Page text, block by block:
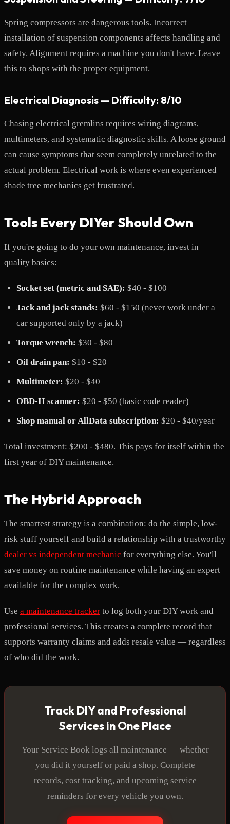
Spring compressors are dangerous tools. Incorrect
installation of suspension components affects handling and
safety. Alignment requires a machine you don't have. Leave
this to shops with the proper equipment.
Electrical Diagnosis — Difficulty: 8/10
Chasing electrical gremlins requires wiring diagrams,
multimeters, and systematic diagnostic skills. A loose ground
can cause symptoms that seem completely unrelated to the
actual problem. Electrical work is where even experienced
shade tree mechanics get frustrated.
Tools Every DIYer Should Own
If you're going to do your own maintenance, invest in
quality basics:
Socket set (metric and SAE): $40 - $100
Jack and jack stands: $60 - $150 (never work under a
car supported only by a jack)
Torque wrench: $30 - $80
Oil drain pan: $10 - $20
Multimeter: $20 - $40
OBD-II scanner: $20 - $50 (basic code reader)
Shop manual or AllData subscription: $20 - $40/year
Total investment: $200 - $480. This pays for itself within the
first year of DIY maintenance.
The Hybrid Approach
The smartest strategy is a combination: do the simple, low-
risk stuff yourself and build a relationship with a trustworthy
dealer vs independent mechanic for everything else. You'll
save money on routine maintenance while having an expert
available for the complex work.
Use a maintenance tracker to log both your DIY work and
professional services. This creates a complete record that
supports warranty claims and adds resale value — regardless
of who did the work.
Track DIY and Professional
Services in One Place
Your Service Book logs all maintenance — whether
you did it yourself or paid a shop. Complete
records, cost tracking, and upcoming service
reminders for every vehicle you own.